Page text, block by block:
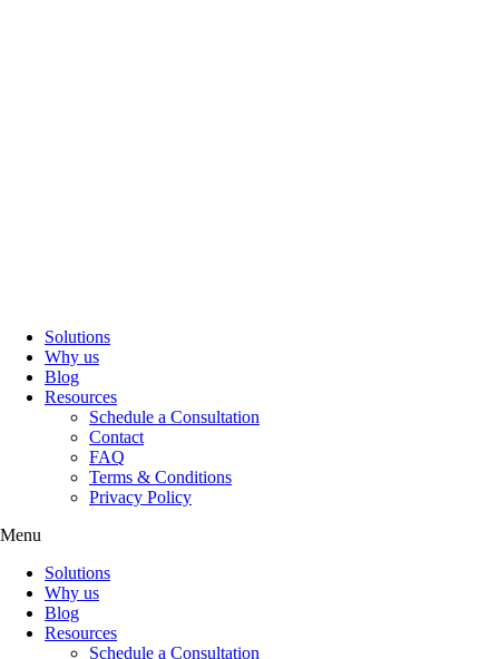
Solutions
Why us
Blog
Resources
Schedule a Consultation
Contact
FAQ
Terms & Conditions
Privacy Policy
Menu
Solutions
Why us
Blog
Resources
Schedule a Consultation